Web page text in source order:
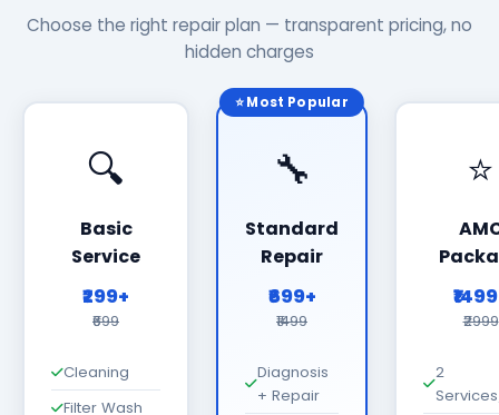
Choose the right repair plan — transparent pricing, no
hidden charges
🔍
Basic
Service
₹299+
₹699
Cleaning
Filter Wash
⭐ Most Popular
🔧
Standard
Repair
₹699+
₹1499
Diagnosis
+ Repair
⭐
₹2999
2